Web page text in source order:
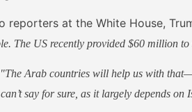
reporters at the White House,
The US recently provided $60 million
"The Arab countries will help us with
say for sure, as it largely depends on